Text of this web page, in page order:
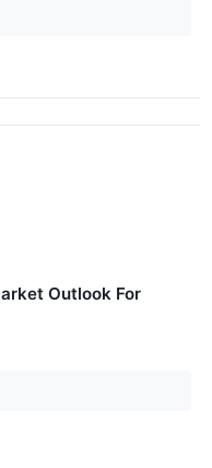
Outlook For